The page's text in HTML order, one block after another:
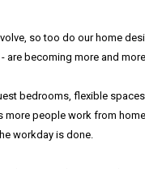
so too do our home
becoming more and
bedrooms, flexible
more people work from
workday is done.